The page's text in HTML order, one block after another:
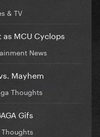
& TV
MCU Cyclops
News
Mayhem
Thoughts
Gifs